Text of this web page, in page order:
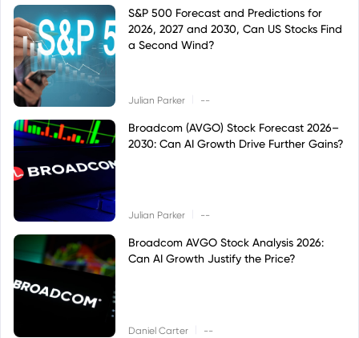
S&P 500 Forecast and Predictions for
2026, 2027 and 2030, Can US Stocks Find
a Second Wind?
Julian Parker --
Broadcom (AVGO) Stock Forecast 2026–
2030: Can AI Growth Drive Further Gains?
Julian Parker --
Broadcom AVGO Stock Analysis 2026:
Can AI Growth Justify the Price?
Daniel Carter --